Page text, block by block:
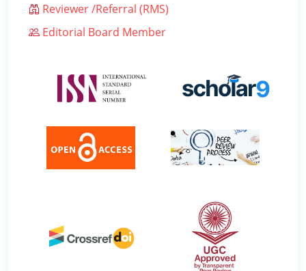
Reviewer /Referral (RMS)
Editorial Board Member